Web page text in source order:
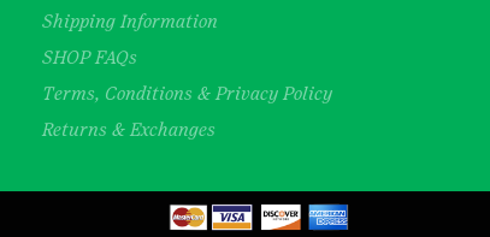
Shipping Information
SHOP FAQs
Terms, Conditions & Privacy Policy
Returns & Exchanges